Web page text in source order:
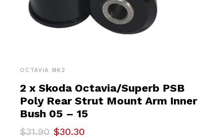
OCTAVIA MK2
2 x Skoda Octavia/Superb PSB
Poly Rear Strut Mount Arm Inner
Bush 05 – 15
$31.90
Original$30.30
Current